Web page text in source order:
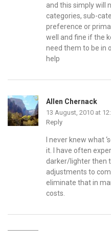
and this simply will
categories, sub-
preference or
well and fine if the
need them to be in
help
Allen Chernack
13 August, 2010 at
Reply
I never knew what
it. I have often
darker/lighter then
adjustments to
eliminate that in
costs.